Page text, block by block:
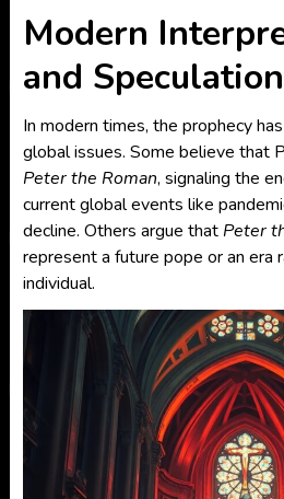
Modern
and Speculation
In modern times, the prophecy
global issues. Some believe that
Peter the Roman, signaling the
current global events like
decline. Others argue that Peter
represent a future pope or an era
individual.